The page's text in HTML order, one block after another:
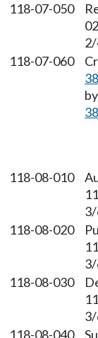
118-07-050
118-07-060
118-08-010
118-08-020
118-08-030
118-08-040